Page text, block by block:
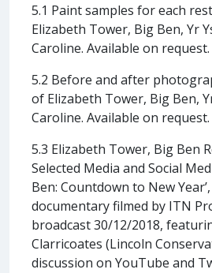
5.1 Paint samples for each
Elizabeth Tower, Big Ben, Yr
Caroline. Available on request.
5.2 Before and after
of Elizabeth Tower, Big Ben,
Caroline. Available on request.
5.3 Elizabeth Tower, Big Ben
Selected Media and Social
Ben: Countdown to New
documentary filmed by ITN
broadcast 30/12/2018,
Clarricoates (Lincoln
discussion on YouTube and